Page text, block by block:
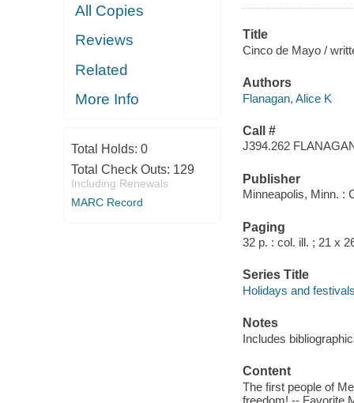
All Copies
Reviews
Related
More Info
Total Holds: 0
Total Check Outs: 129
Including Renewals
MARC Record
Title
Cinco de Mayo /
Authors
Flanagan, Alice K
Call #
J394.262
Publisher
Minneapolis, Minn. :
Paging
32 p. : col. ill. ; 21 x
Series Title
Holidays and
Notes
Includes
Content
The first people of
freedom! -- Favorite